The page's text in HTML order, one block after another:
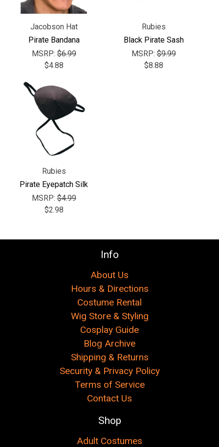
Jacobson Hat
Pirate Bandana
MSRP:$6.99
$4.88
Rubies
Black Pirate Sash
MSRP:$9.99
$8.88
Rubies
Pirate Eyepatch Silk
MSRP:$4.99
$2.98
Info
About Us
Hours & Directions
Costume Rental
Wig Store & Styling
Cosplay Guide
Blog Archive
Shipping & Returns
Security & Privacy Policy
Terms of Service
Contact Us
Shop
Adult Costumes